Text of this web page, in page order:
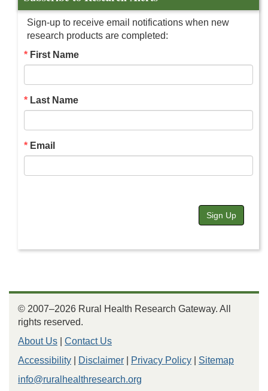
Sign-up to receive email notifications when new
research products are completed:
First Name
Last Name
Email
Sign Up
© 2007–2026 Rural Health Research Gateway. All
rights reserved.
About Us
Contact Us
Accessibility
Disclaimer Privacy Policy
Sitemap
info@ruralhealthresearch.org